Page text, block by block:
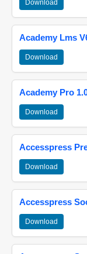
Download
Academy Lms
Download
Academy Pro
Download
Accesspress
Download
Accesspress
Download